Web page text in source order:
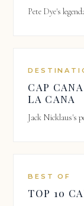
Pete Dye's
CAP
LA CANA
Jack Nicklaus's
BEST OF
TOP 10